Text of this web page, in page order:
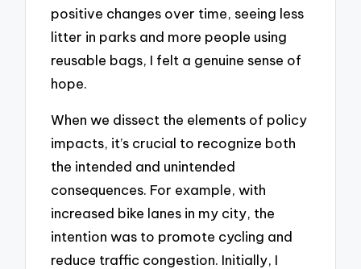
positive changes over time, seeing less
litter in parks and more people using
reusable bags, I felt a genuine sense of
hope.
When we dissect the elements of policy
impacts, it’s crucial to recognize both
the intended and unintended
consequences. For example, with
increased bike lanes in my city, the
intention was to promote cycling and
reduce traffic congestion. Initially, I